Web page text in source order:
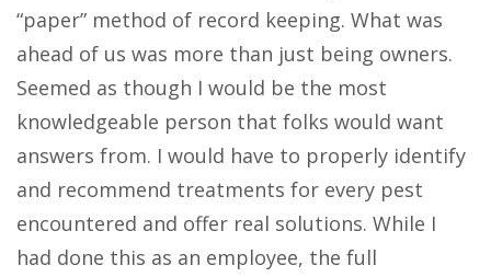
“paper” method of record keeping. What was
ahead of us was more than just being owners.
Seemed as though I would be the most
knowledgeable person that folks would want
answers from. I would have to properly identify
and recommend treatments for every pest
encountered and offer real solutions. While I
had done this as an employee, the full